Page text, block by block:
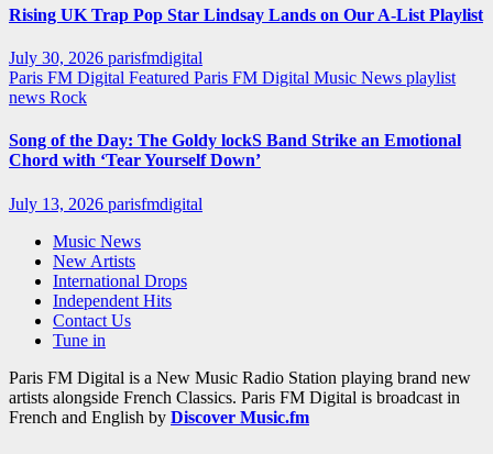
Rising UK Trap Pop Star Lindsay Lands on Our A-List Playlist
July 30, 2026 parisfmdigital
Paris FM Digital Featured Paris FM Digital Music News playlist
news Rock
Song of the Day: The Goldy lockS Band Strike an Emotional
Chord with ‘Tear Yourself Down’
July 13, 2026 parisfmdigital
Music News
New Artists
International Drops
Independent Hits
Contact Us
Tune in
Paris FM Digital is a New Music Radio Station playing brand new
artists alongside French Classics. Paris FM Digital is broadcast in
French and English by Discover Music.fm